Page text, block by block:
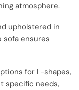
atmosphere.
upholstered in
sofa ensures
for L-shapes,
specific needs,